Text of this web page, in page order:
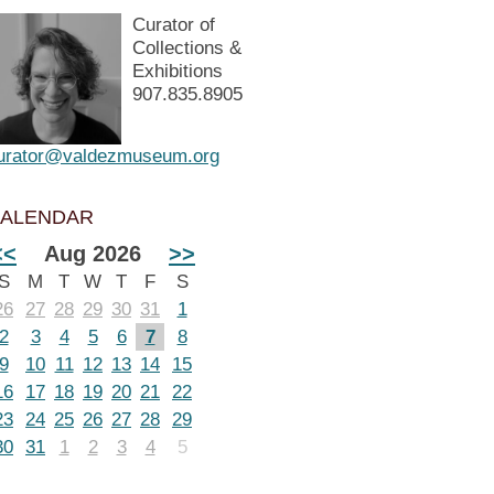
Curator of
Collections &
Exhibitions
907.835.8905
Aug 2026 >>
M T W T F
S
27 28 29 30 31
1
3 4 5 6 7
8
10 11 12 13 14
15
17 18 19 20 21 22
24 25 26 27 28 29
31 1 2 3 4 5